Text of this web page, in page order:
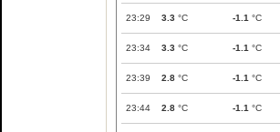
23:29 3.3 °C -1.1 °C
23:34 3.3 °C -1.1 °C
23:39 2.8 °C -1.1 °C
23:44 2.8 °C -1.1 °C